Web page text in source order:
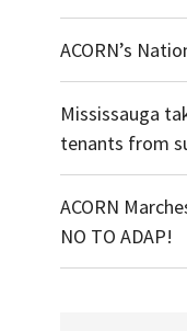
ACORN’s
Mississauga
tenants from
ACORN
NO TO ADAP!